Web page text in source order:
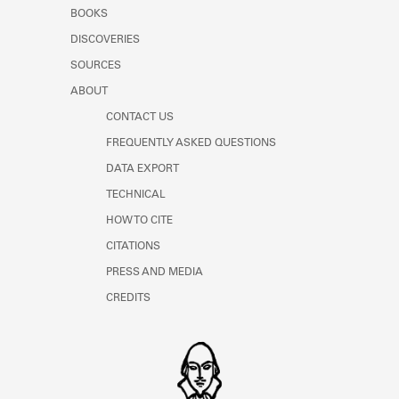
Learn about the Shakespeare and
BOOKS
DISCOVERIES
SOURCES
ABOUT
CONTACT US
FREQUENTLY ASKED QUESTIONS
DATA EXPORT
TECHNICAL
HOW TO CITE
CITATIONS
PRESS AND MEDIA
CREDITS